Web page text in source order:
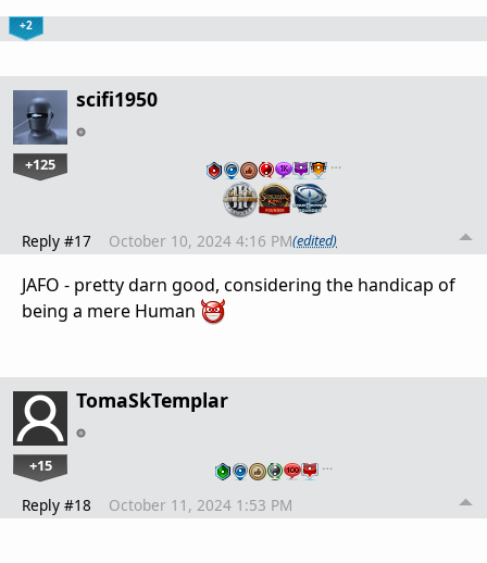
+2
scifi1950
+125 …
Reply #17 October 10, 2024 4:16 PM(edited)
JAFO - pretty darn good, considering the handicap of
being a mere Human
TomaSkTemplar
+15 …
Reply #18 October 11, 2024 1:53 PM